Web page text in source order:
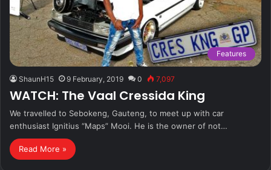
Features
ShaunH15 9 February, 2019 0 7,097
WATCH: The Vaal Cressida King
We travelled to Sebokeng, Gauteng, to meet up with car
enthusiast Ignitius “Maps” Mooi. He is the owner of not…
Read More »